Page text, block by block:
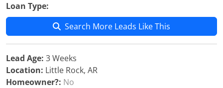
Loan Type:
Search More Leads Like This
Lead Age: 3 Weeks
Location: Little Rock, AR
Homeowner?: No